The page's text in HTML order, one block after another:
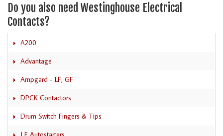
Do you also need Westinghouse Electrical
Contacts?
A200
Advantage
Ampgard - LF, GF
DPCK Contactors
Drum Switch Fingers & Tips